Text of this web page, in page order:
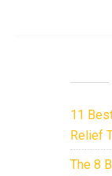
11
Relief
The 8